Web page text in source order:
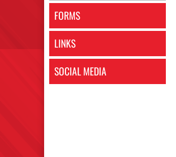
FORMS
LINKS
SOCIAL MEDIA